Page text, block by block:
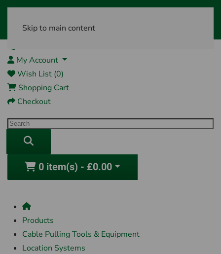
Skip to main content
My Account
Wish List (0)
Shopping Cart
Checkout
0 item(s) - £0.00
Products
Cable Pulling Tools & Equipment
Location Systems